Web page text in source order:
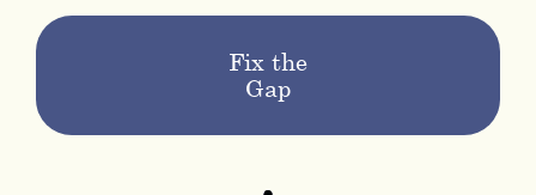
Fix the
Gap